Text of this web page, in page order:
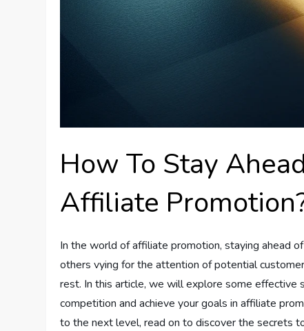
How To Stay
Affiliate
In the world of affiliate promotion, staying ahead
others vying for the attention of potential
rest. In this article, we will explore some
competition and achieve your goals in affiliate
to the next level, read on to discover the secrets